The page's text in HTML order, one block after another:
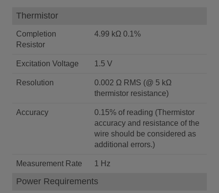
Thermistor
Completion
Resistor
4.99 kΩ 0.1%
Excitation Voltage 1.5 V
Resolution
0.002 Ω RMS (@ 5 kΩ
thermistor resistance)
Accuracy
0.15% of reading (Thermistor
accuracy and resistance of the
wire should be considered as
additional errors.)
Measurement Rate 1 Hz
Power Requirements